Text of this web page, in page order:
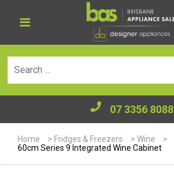
07 3356 8088
Home > Fridges & Freezers >Wine >
60cm Series 9 Integrated Wine Cabinet